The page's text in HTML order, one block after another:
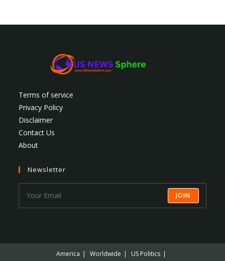
Terms of service
Privacy Policy
Disclaimer
Contact Us
About
Newsletter
JOIN
America Worldwide
US Politics